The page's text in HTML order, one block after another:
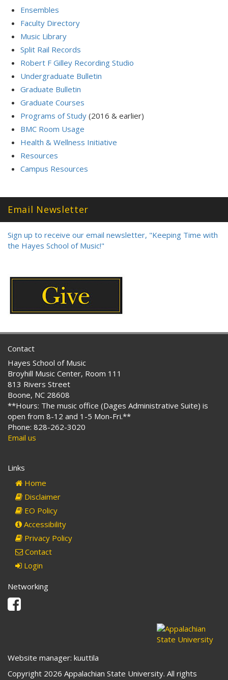
Ensembles
Faculty Directory
Music Library
Split Rail Records
Robert F Gilley Recording Studio
Undergraduate Bulletin
Graduate Bulletin
Graduate Courses
Programs of Study (2016 & earlier)
BMC Room Usage
Health & Wellness Initiative
Resources
Campus Resources
Email Newsletter
Sign up to receive our email newsletter, "Keeping Time with
the Hayes School of Music!"
Contact
Hayes School of Music
Broyhill Music Center, Room 111
813 Rivers Street
Boone, NC 28608
**Hours: The music office (Dages Administrative Suite) is
open from 8-12 and 1-5 Mon-Fri.**
Phone: 828-262-3020
Email us
Links
Home
Disclaimer
EO Policy
Accessibility
Privacy Policy
Contact
Login
Networking
Facebook
Website manager: kuuttila
Copyright 2026 Appalachian State University. All rights